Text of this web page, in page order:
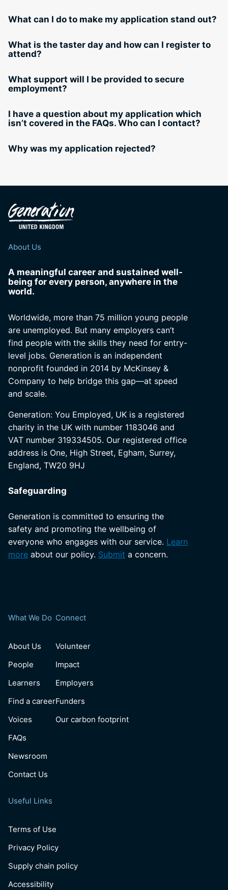
What can I do to make my application stand out?
What is the taster day and how can I register to
attend?
What support will I be provided to secure
employment?
I have a question about my application which
isn’t covered in the FAQs. Who can I contact?
Why was my application rejected?
About Us
A meaningful career and sustained well-
being for every person, anywhere in the
world.
Worldwide, more than 75 million young people
are unemployed. But many employers can’t
find people with the skills they need for entry-
level jobs. Generation is an independent
nonprofit founded in 2014 by McKinsey &
Company to help bridge this gap—at speed
and scale.
Generation: You Employed, UK is a registered
charity in the UK with number 1183046 and
VAT number 319334505. Our registered office
address is One, High Street, Egham, Surrey,
England, TW20 9HJ
Safeguarding
Generation is committed to ensuring the
safety and promoting the wellbeing of
everyone who engages with our service. Learn
more about our policy. Submit a concern.
What We Do
About Us
People
Learners
Find a career
Voices
FAQs
Newsroom
Contact Us
Connect
Volunteer
Impact
Employers
Funders
Our carbon footprint
Useful Links
Terms of Use
Privacy Policy
Supply chain policy
Accessibility